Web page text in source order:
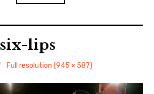
lips
Full resolution (945 × 587)